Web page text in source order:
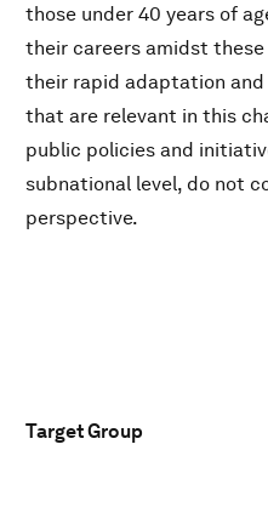
those under 40 years of
their careers amidst
their rapid adaptation
that are relevant in this
public policies and
subnational level, do not
perspective.
Target Group